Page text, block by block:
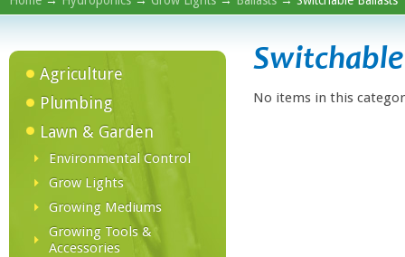
Agriculture
Plumbing
Lawn & Garden
Environmental Control
Grow Lights
Growing Mediums
Growing Tools &
Accessories
No items in this